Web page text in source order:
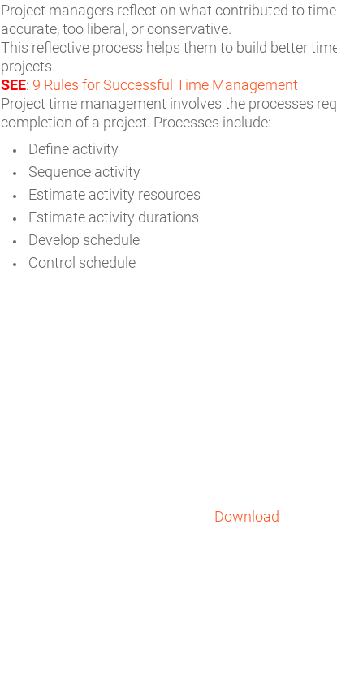
Project managers reflect on what contributed to
accurate, too liberal, or conservative.
This reflective process helps them to build better
projects.
SEE: 9 Rules for Successful Time Management
Project time management involves the processes
completion of a project. Processes include:
Define activity
Sequence activity
Estimate activity resources
Estimate activity durations
Develop schedule
Control schedule
Download